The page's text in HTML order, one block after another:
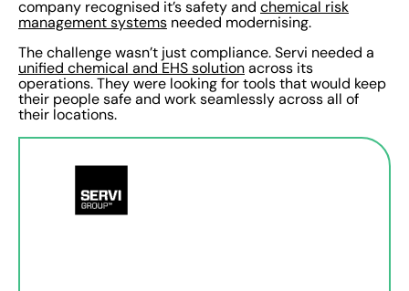
company recognised it’s safety and chemical risk
management systems needed modernising.
The challenge wasn’t just compliance. Servi needed a
unified chemical and EHS solution across its
operations. They were looking for tools that would keep
their people safe and work seamlessly across all of
their locations.